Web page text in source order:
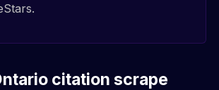
citation scrape